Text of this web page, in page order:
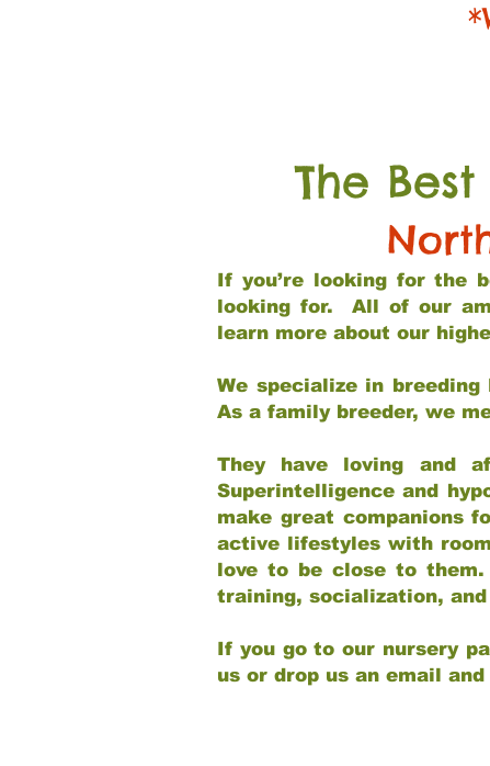
The
If you’re looking for the
looking for. All of our
learn more about our
We specialize in
As a family breeder, we
They have loving and
Superintelligence and
make great companions
active lifestyles with
love to be close to
training, socialization,
If you go to our nursery
us or drop us an email